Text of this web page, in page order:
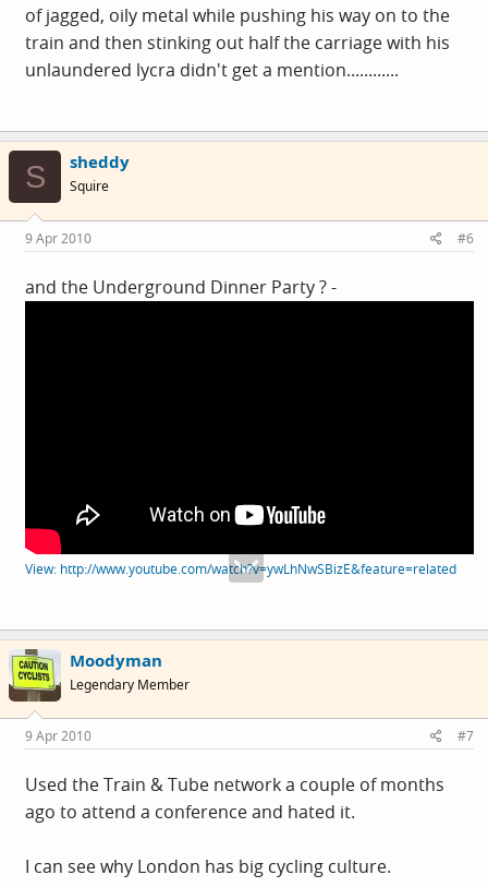
of jagged, oily metal while pushing his way on to the
train and then stinking out half the carriage with his
unlaundered lycra didn't get a mention............
S sheddy
Squire
9 Apr 2010 #6
and the Underground Dinner Party ? -
View: http://www.youtube.com/watch?v=ywLhNwSBizE&feature=related
Moodyman
Legendary Member
9 Apr 2010 #7
Used the Train & Tube network a couple of months
ago to attend a conference and hated it.
I can see why London has big cycling culture.